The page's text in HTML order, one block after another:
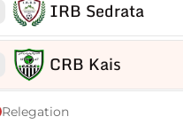
IRB Sedrata
CRB Kais
US Boukhadra
Relegation